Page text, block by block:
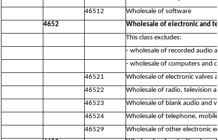
46512
Wholesale of software
4652
Wholesale of electronic and
This class excludes:
- wholesale of recorded audio
- wholesale of computers and
46521
Wholesale of electronic valves
46522
Wholesale of radio, television
46523
Wholesale of blank audio and
46524
Wholesale of telephone,
46529
Wholesale of other electronic